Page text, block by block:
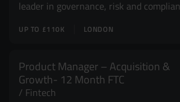
leader in governance, risk and
LONDON
UP TO £110K
Product Manager – Acquisition &
Growth- 12 Month FTC
Fintech